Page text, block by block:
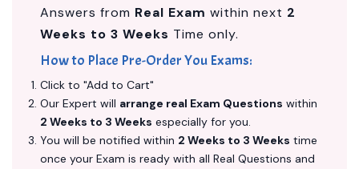
Answers from Real Exam within next 2
Weeks to 3 Weeks Time only.
How to Place Pre-Order You Exams:
Click to "Add to Cart"
Our Expert will arrange real Exam Questions within
2 Weeks to 3 Weeks especially for you.
You will be notified within 2 Weeks to 3 Weeks time
once your Exam is ready with all Real Questions and